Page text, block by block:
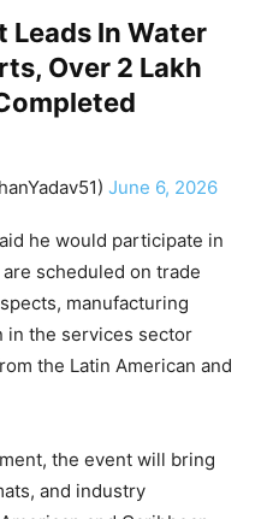
Leads In Water
Over 2 Lakh
June 6, 2026
he would participate in
scheduled on trade
manufacturing
in the services sector
the Latin American and
the event will bring
and industry